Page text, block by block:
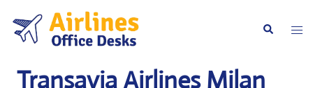
content
Search
Transavia Airlines Milan